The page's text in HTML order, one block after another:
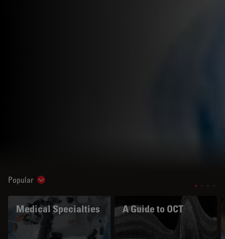
Popular Show subnavigation
Medical Specialties A Guide to OCT